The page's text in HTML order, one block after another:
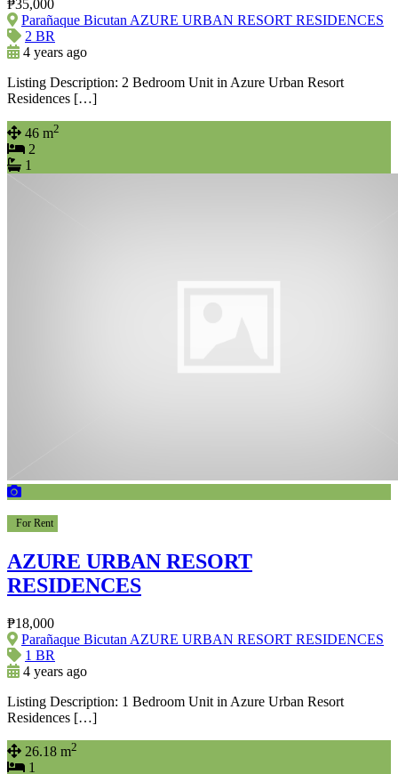
₱35,000
Parañaque Bicutan AZURE URBAN RESORT RESIDENCES
2 BR
4 years ago
Listing Description: 2 Bedroom Unit in Azure Urban Resort
Residences […]
46 m2
2
1
For Rent
AZURE URBAN RESORT
RESIDENCES
₱18,000
Parañaque Bicutan AZURE URBAN RESORT RESIDENCES
1 BR
4 years ago
Listing Description: 1 Bedroom Unit in Azure Urban Resort
Residences […]
26.18 m2
1